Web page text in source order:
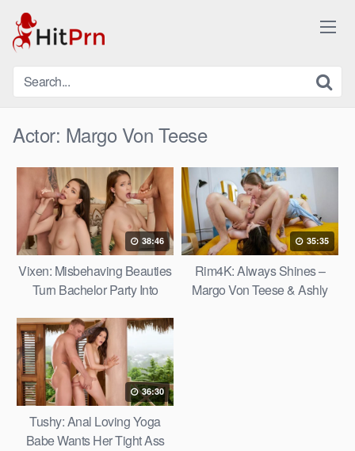
content
Actor: Margo Von Teese
38:46
Vixen: Misbehaving Beauties
Turn Bachelor Party Into
& Margo Von Teese
35:35
Rim4K: Always Shines –
Margo Von Teese & Ashly
36:30
Tushy: Anal Loving Yoga
Babe Wants Her Tight Ass